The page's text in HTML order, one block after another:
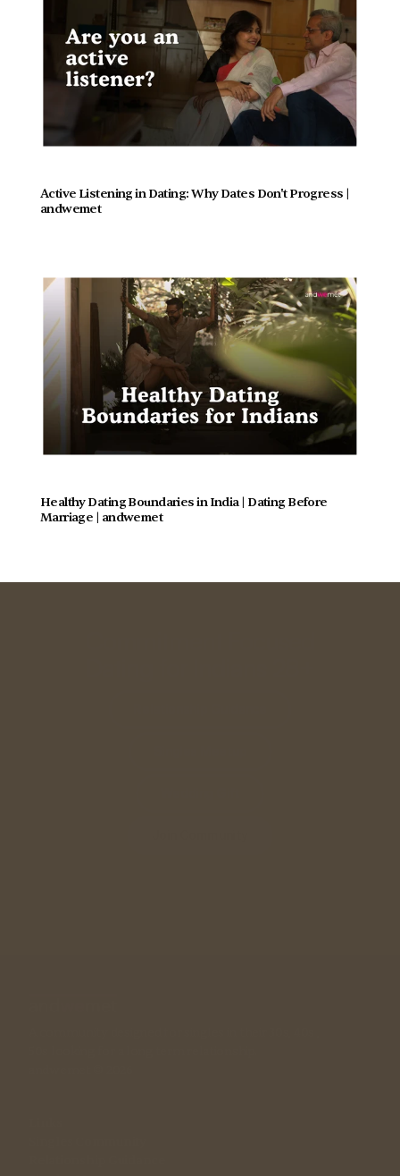
Active Listening in Dating: Why Dates Don't Progress |
andwemet
Healthy Dating Boundaries in India | Dating Before
Marriage | andwemet